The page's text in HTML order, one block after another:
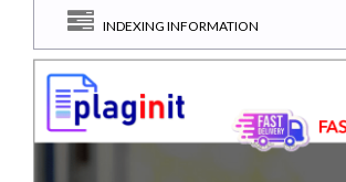
INDEXING INFORMATION